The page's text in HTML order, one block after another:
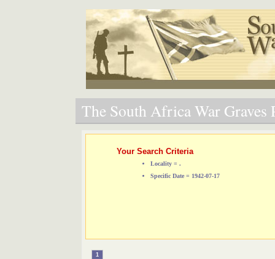
The South Africa War Graves
Your Search Criteria
Locality = .
Specific Date = 1942-07-17
1